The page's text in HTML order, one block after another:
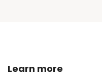
Learn more